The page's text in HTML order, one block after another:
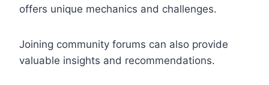
offers unique mechanics and challenges.
Joining community forums can also provide
valuable insights and recommendations.